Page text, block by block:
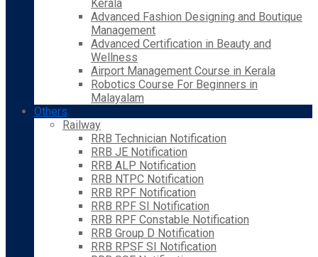
Kerala
Advanced Fashion Designing and Boutique
Management
Advanced Certification in Beauty and
Wellness
Airport Management Course in Kerala
Robotics Course For Beginners in
Malayalam
Others
Railway
RRB Technician Notification
RRB JE Notification
RRB ALP Notification
RRB NTPC Notification
RRB RPF Notification
RRB RPF SI Notification
RRB RPF Constable Notification
RRB Group D Notification
RRB RPSF SI Notification